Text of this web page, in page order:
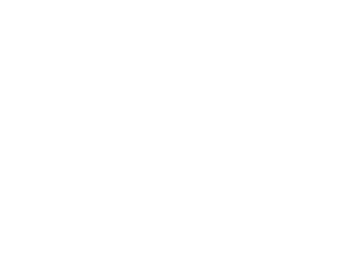
them a smart investment for
word for it – consider
project to experience the real-world
coaches. The positive feedback
by our coaches can help
and grow your business
a new TEMSA coach to your fleet is
aerodynamics and quality
efficiency and reliability.
the electrification of their